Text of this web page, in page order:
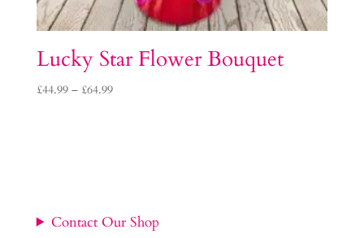
Lucky Star Flower Bouquet
£44.99 – £64.99Price
Contact Our Shop